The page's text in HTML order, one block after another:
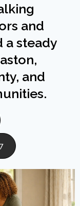
and
a steady
and